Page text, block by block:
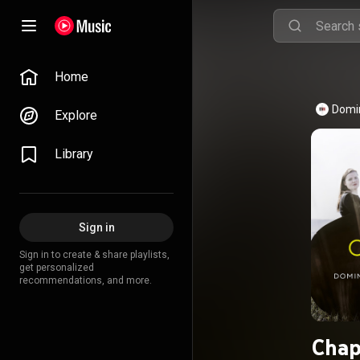
Home
Explore
Library
Sign in
Sign in to create & share playlists,
get personalized
recommendations, and more.